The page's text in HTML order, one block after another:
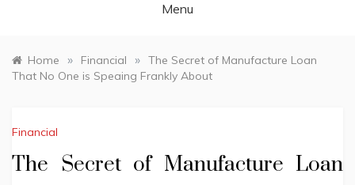
Menu
Home » Financial » The Secret of Manufacture Loan
That No One is Speaing Frankly About
Financial
The Secret of Manufacture Loan